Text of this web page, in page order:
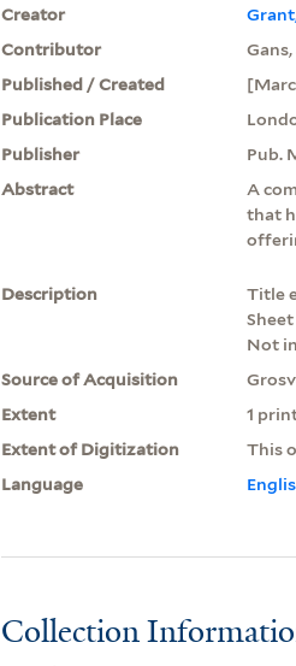
Creator
Contributor
Published / Created
Publication Place
Publisher
Pub.
Abstract
A
that
Description
Title
Not
Source of Acquisition
Extent
1
Extent of Digitization
This
Language
Collection